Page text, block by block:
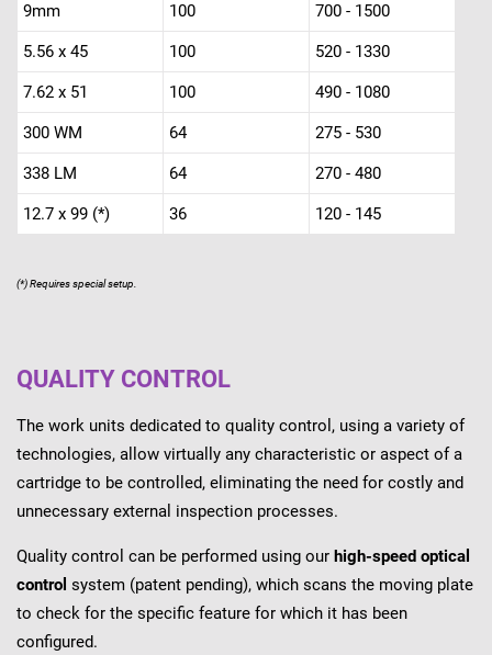
9mm 100 700 - 1500
5.56 x 45 100 520 - 1330
7.62 x 51 100 490 - 1080
300 WM 64 275 - 530
338 LM 64 270 - 480
12.7 x 99 (*) 36 120 - 145
(*) Requires special setup.
QUALITY CONTROL
The work units dedicated to quality control, using a variety of
technologies, allow virtually any characteristic or aspect of a
cartridge to be controlled, eliminating the need for costly and
unnecessary external inspection processes.
Quality control can be performed using our high-speed optical
control system (patent pending), which scans the moving plate
to check for the specific feature for which it has been
configured.